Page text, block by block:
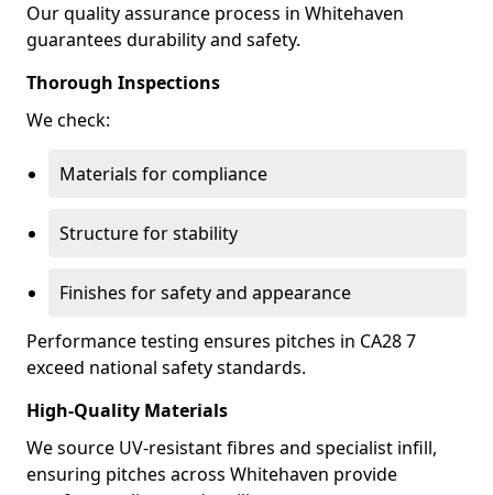
Our quality assurance process in Whitehaven
guarantees durability and safety.
Thorough Inspections
We check:
Materials for compliance
Structure for stability
Finishes for safety and appearance
Performance testing ensures pitches in CA28 7
exceed national safety standards.
High-Quality Materials
We source UV-resistant fibres and specialist infill,
ensuring pitches across Whitehaven provide